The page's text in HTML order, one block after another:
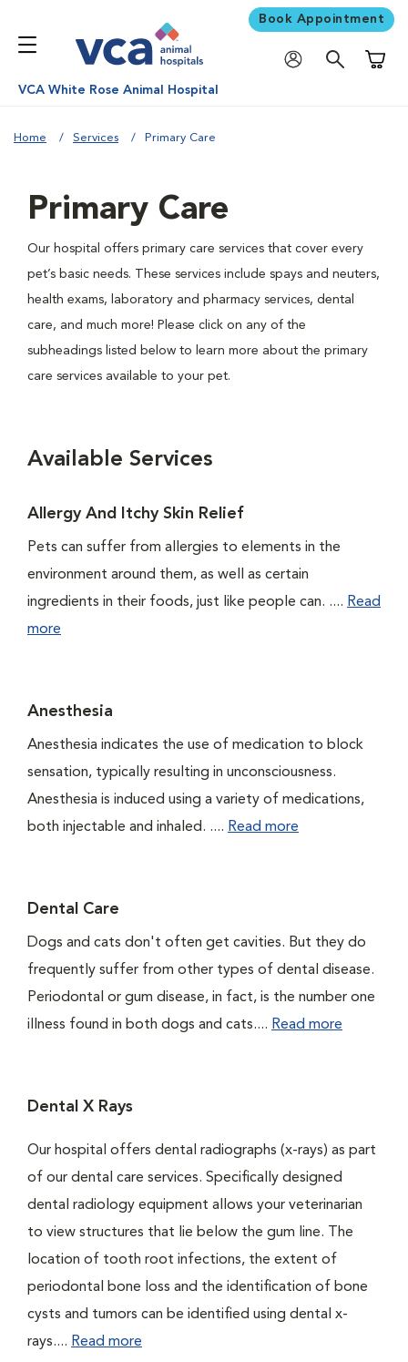
Book Appointment
VCA White Rose Animal Hospital
Home Services Primary Care
Primary Care
Our hospital offers primary care services that cover every
pet’s basic needs. These services include spays and neuters,
health exams, laboratory and pharmacy services, dental
care, and much more! Please click on any of the
subheadings listed below to learn more about the primary
care services available to your pet.
Available Services
Allergy And Itchy Skin Relief
Pets can suffer from allergies to elements in the
environment around them, as well as certain
ingredients in their foods, just like people can. .... Read
more
Anesthesia
Anesthesia indicates the use of medication to block
sensation, typically resulting in unconsciousness.
Anesthesia is induced using a variety of medications,
both injectable and inhaled. .... Read more
Dental Care
Dogs and cats don't often get cavities. But they do
frequently suffer from other types of dental disease.
Periodontal or gum disease, in fact, is the number one
illness found in both dogs and cats.... Read more
Dental X Rays
Our hospital offers dental radiographs (x-rays) as part
of our dental care services. Specifically designed
dental radiology equipment allows your veterinarian
to view structures that lie below the gum line. The
location of tooth root infections, the extent of
periodontal bone loss and the identification of bone
cysts and tumors can be identified using dental x-
rays.... Read more